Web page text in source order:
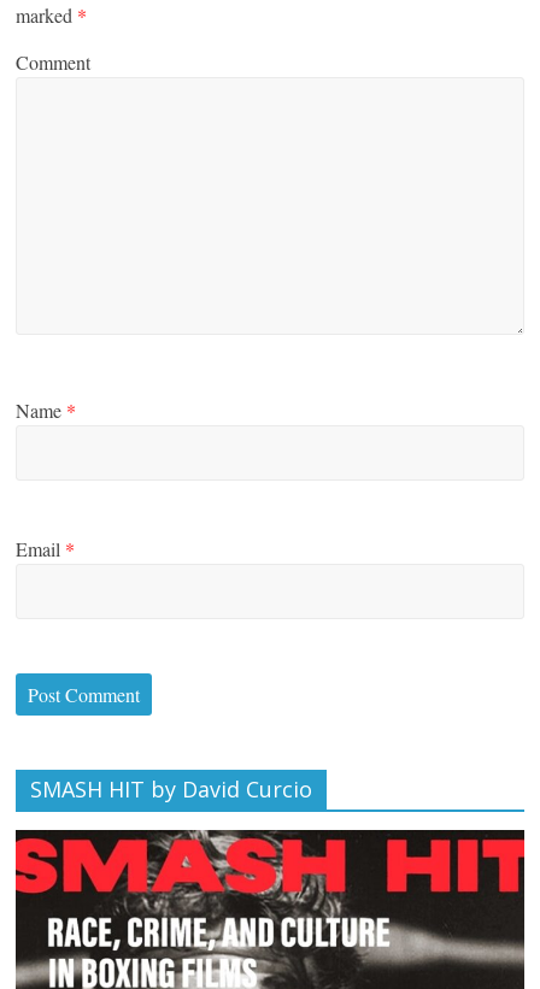
marked *
Comment
Name *
Email *
SMASH HIT by David Curcio